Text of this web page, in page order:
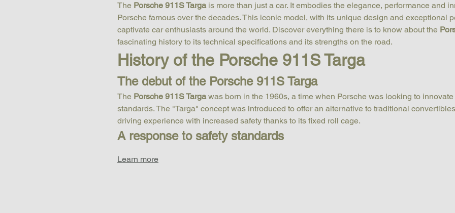
The Porsche 911S Targa is more than just a car. It embodies the elegance, performance and
Porsche famous over the decades. This iconic model, with its unique design and exceptional
captivate car enthusiasts around the world. Discover everything there is to know about the
fascinating history to its technical specifications and its strengths on the road.
History of the Porsche 911S Targa
The debut of the Porsche 911S Targa
The Porsche 911S Targa was born in the 1960s, a time when Porsche was looking to
standards. The "Targa" concept was introduced to offer an alternative to traditional
driving experience with increased safety thanks to its fixed roll cage.
A response to safety standards
Learn more